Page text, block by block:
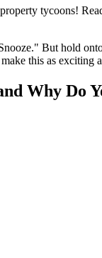
tycoons!
But hold
this as exciting
Why Do